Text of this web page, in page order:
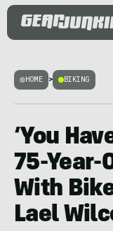
HOME > BIKING
‘You
75-Year-
With
Lael